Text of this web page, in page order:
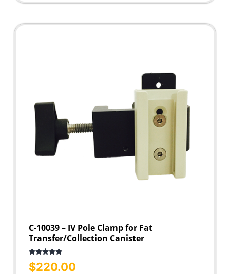
C-10039 – IV Pole Clamp for Fat
Transfer/Collection Canister
Rated
5.00
out of 5
$220.00